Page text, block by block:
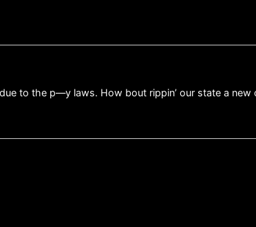
to the p—y laws. How bout rippin’ our state a